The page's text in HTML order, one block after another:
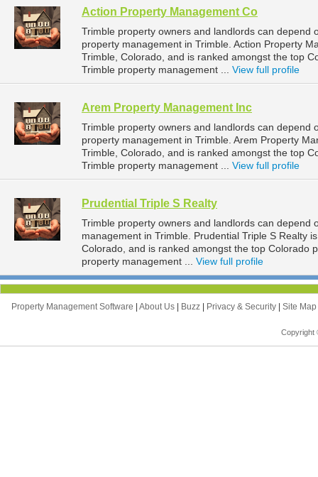
Action Property Management Co
Trimble property owners and landlords can depend
property management in Trimble. Action Property
Trimble, Colorado, and is ranked amongst the top
Trimble property management ... View full profile
Arem Property Management Inc
Trimble property owners and landlords can depend
property management in Trimble. Arem Property
Trimble, Colorado, and is ranked amongst the top
Trimble property management ... View full profile
Prudential Triple S Realty
Trimble property owners and landlords can depend
management in Trimble. Prudential Triple S Realty
Colorado, and is ranked amongst the top Colorado
property management ... View full profile
Property Management Software About Us Buzz Privacy & Security Site Map
Copyright